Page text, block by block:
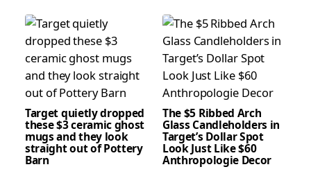
Target quietly dropped
these $3 ceramic ghost
mugs and they look
straight out of Pottery
Barn
The $5 Ribbed Arch
Glass Candleholders in
Target’s Dollar Spot
Look Just Like $60
Anthropologie Decor